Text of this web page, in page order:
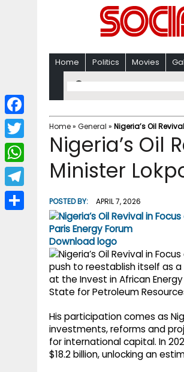
Home Politics Movies
Home» General » Nigeria’s Oil
Nigeria’s Oil
Minister
POSTED BY: APRIL 7, 2026
Download logo
push to reestablish itself as
at the Invest in African
State for Petroleum
His participation comes as
investments, reforms and
for international capital. In
$18.2 billion, unlocking an
F
a
c
b
T
w
i
W
h
a
T